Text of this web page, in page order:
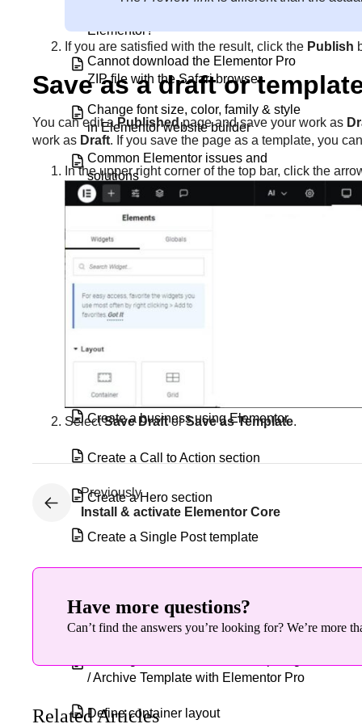
Elementor?
Cannot download the Elementor Pro
ZIP file with the Safari browser
Change font size, color, family & style
in Elementor website builder
Common Elementor issues and
solutions
Common Layout Issues: FAQ Index
Configure page settings
Pro license
Create a blog website
Create a business using Elementor
Create a Call to Action section
Create a Hero section
Create a Single Post template
Create, edit, & style columns in
Elementor
/ Archive Template with Elementor Pro
Define container layout
If you are satisfied with the result, click the Publish
Save as a draft or
You can edit aPublishedpage and save your work as
work as Draft. If you save the page as a template, you
In the upper right corner of the top bar, click the
SelectSave DraftorSave as Template.
Previously
Install & activate Elementor Core
Have more questions?
Can’t find the answers you’re looking for? We’re more
Related Articles